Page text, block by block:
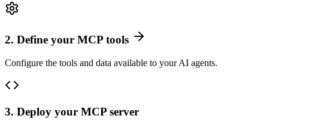
2. Define your MCP tools
Configure the tools and data available to your AI agents.
3. Deploy your MCP server